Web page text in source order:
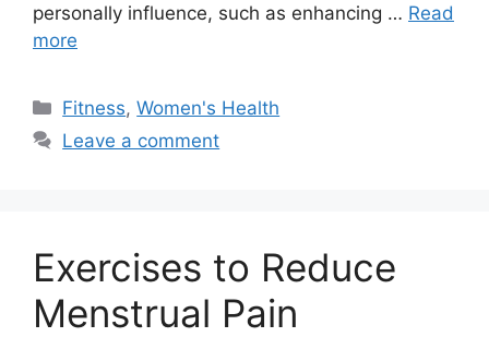
personally influence, such as enhancing … Read
more
Categories
Fitness,Women's Health
Leave a comment
Exercises to Reduce
Menstrual Pain